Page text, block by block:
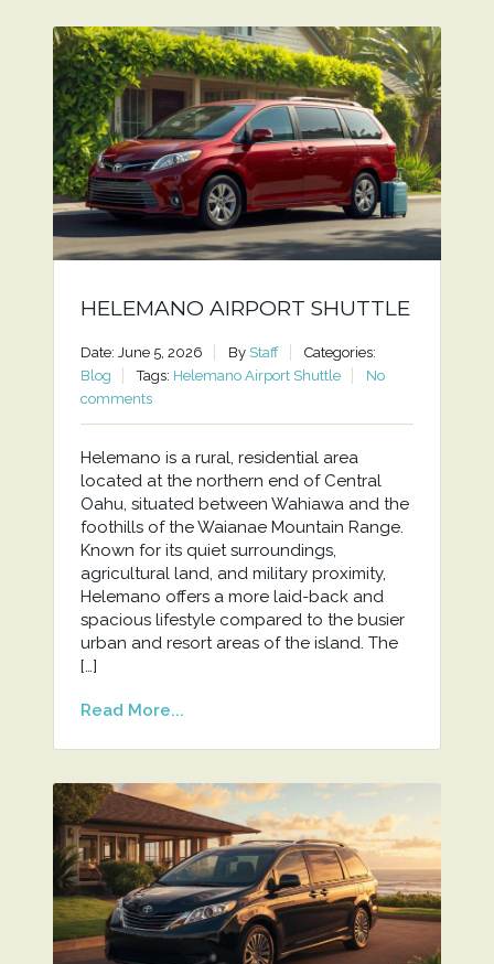
HELEMANO AIRPORT SHUTTLE
Date: June 5, 2026 By Staff
Categories:
Blog
Tags: Helemano Airport Shuttle
No
comments
Helemano is a rural, residential area
located at the northern end of Central
Oahu, situated between Wahiawa and the
foothills of the Waianae Mountain Range.
Known for its quiet surroundings,
agricultural land, and military proximity,
Helemano offers a more laid-back and
spacious lifestyle compared to the busier
urban and resort areas of the island. The
[…]
Read More...